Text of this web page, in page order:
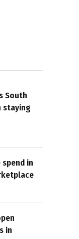
South
staying
in
in